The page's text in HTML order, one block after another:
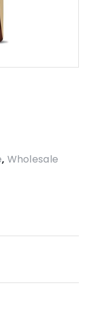
, Wholesale